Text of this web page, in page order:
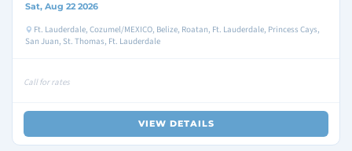
Sat, Aug 22 2026
Ft. Lauderdale, Cozumel/MEXICO, Belize, Roatan, Ft. Lauderdale, Princess Cays,
San Juan, St. Thomas, Ft. Lauderdale
Call for rates
VIEW DETAILS